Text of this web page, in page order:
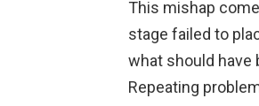
This mishap
stage failed to
what should have
Repeating